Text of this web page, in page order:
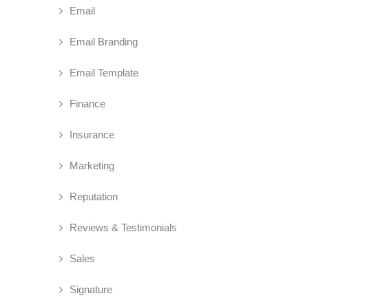
Email
Email Branding
Email Template
Finance
Insurance
Marketing
Reputation
Reviews & Testimonials
Sales
Signature